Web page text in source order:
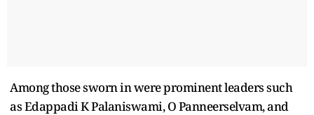
Among those sworn in were prominent leaders such
as Edappadi K Palaniswami, O Panneerselvam, and